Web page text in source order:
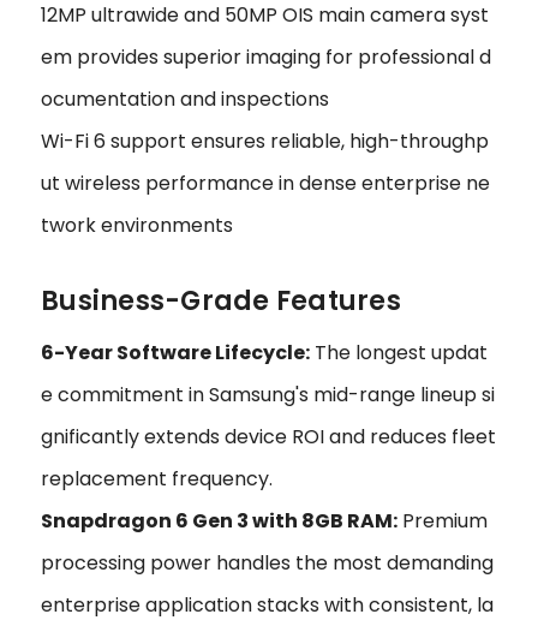
12MP ultrawide and 50MP OIS main camera syst
em provides superior imaging for professional d
ocumentation and inspections
Wi-Fi 6 support ensures reliable, high-throughp
ut wireless performance in dense enterprise ne
twork environments
Business-Grade Features
6-Year Software Lifecycle: The longest updat
e commitment in Samsung's mid-range lineup si
gnificantly extends device ROI and reduces fleet
replacement frequency.
Snapdragon 6 Gen 3 with 8GB RAM: Premium
processing power handles the most demanding
enterprise application stacks with consistent, la